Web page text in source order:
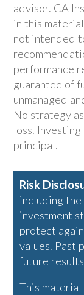
advisor. CA
in this
not intended
performance
guarantee of
unmanaged
No strategy
loss.
principal.
Risk
including
investment
protect
values. Past
future
This